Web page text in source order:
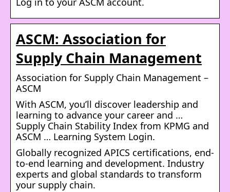
ASCM: Association for
Supply Chain Management
Association for Supply Chain Management –
ASCM
With ASCM, you’ll discover leadership and
learning to advance your career and …
Supply Chain Stability Index from KPMG and
ASCM … Learning System Login.
Globally recognized APICS certifications, end-
to-end learning and development. Industry
experts and global standards to transform
your supply chain.